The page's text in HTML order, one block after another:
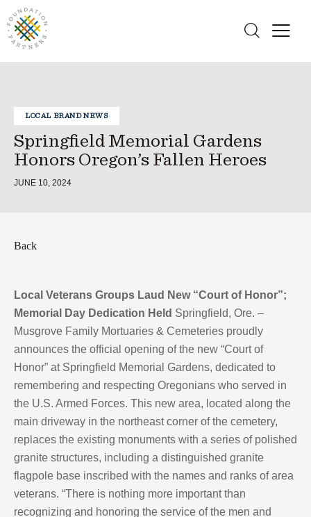
LOCAL BRAND NEWS
Springfield Memorial Gardens
Honors Oregon’s Fallen Heroes
JUNE 10, 2024
Back
Local Veterans Groups Laud New “Court of Honor”;
Memorial Day Dedication Held Springfield, Ore. –
Musgrove Family Mortuaries & Cemeteries proudly
announces the official opening of the new “Court of
Honor” at Springfield Memorial Gardens, dedicated to
remembering and respecting Oregonians who served in
the U.S. Armed Forces. This new area, located along the
main driveway in the northeast corner of the cemetery,
replaces the existing monuments with a series of polished
granite structures, including a distinguished granite
flagpole base inscribed with the names and ranks of area
veterans. “There is nothing more important than
recognizing and honoring the service of the men and